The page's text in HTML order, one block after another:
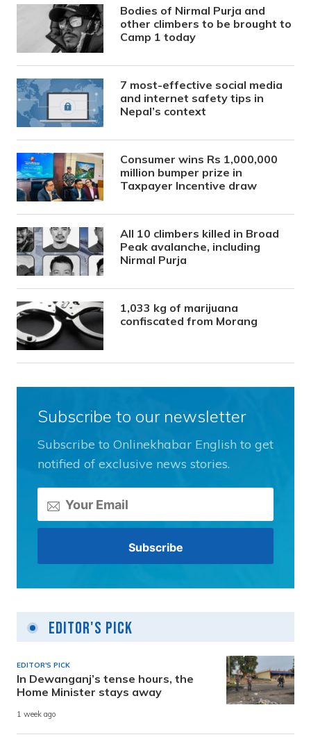
Bodies of Nirmal Purja and
other climbers to be brought to
Camp 1 today
7 most-effective social media
and internet safety tips in
Nepal’s context
Consumer wins Rs 1,000,000
million bumper prize in
Taxpayer Incentive draw
All 10 climbers killed in Broad
Peak avalanche, including
Nirmal Purja
1,033 kg of marijuana
confiscated from Morang
Subscribe to our newsletter
Subscribe to Onlinekhabar English to get
notified of exclusive news stories.
Editor's Pick
EDITOR'S PICK
In Dewanganj’s tense hours, the
Home Minister stays away
1 week ago